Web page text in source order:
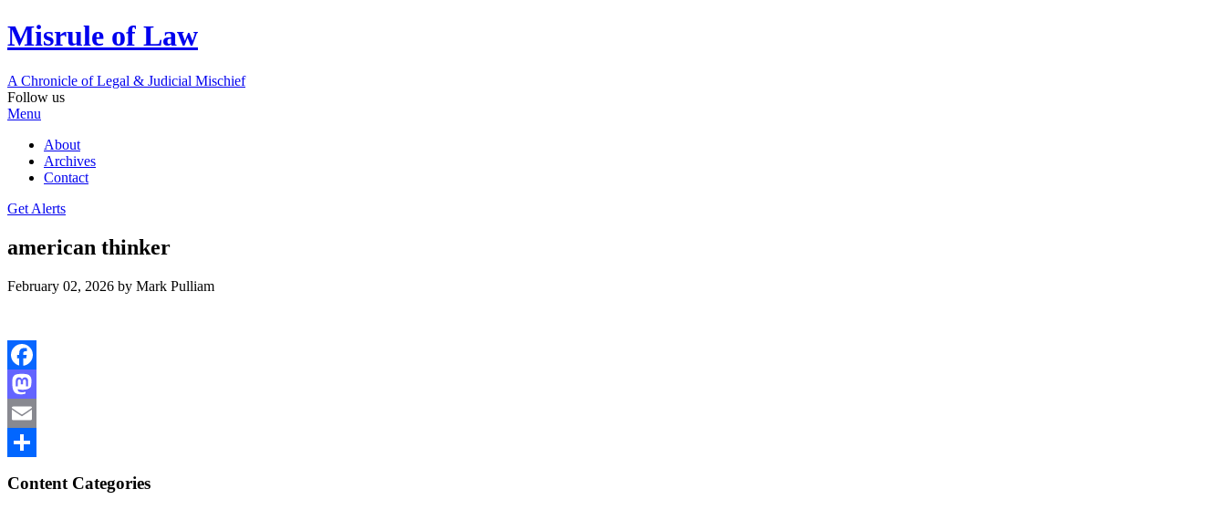
Misrule of Law
A Chronicle of Legal & Judicial Mischief
Follow us
Menu
About
Archives
Contact
Get Alerts
american thinker
February 02, 2026 by Mark Pulliam
Facebook
Mastodon
Email
Content Categories